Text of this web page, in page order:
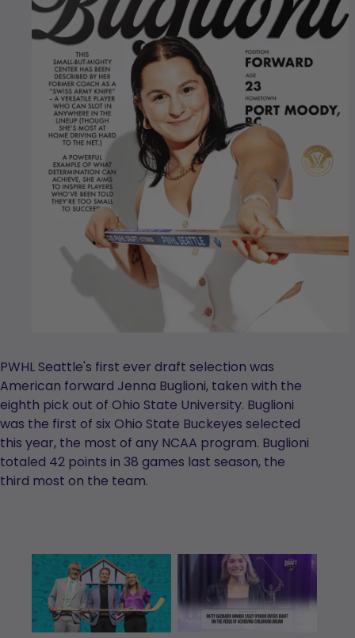
PWHL Seattle's first ever draft selection was
American forward Jenna Buglioni, taken with the
eighth pick out of Ohio State University. Buglioni
was the first of six Ohio State Buckeyes selected
this year, the most of any NCAA program. Buglioni
totaled 42 points in 38 games last season, the
third most on the team.